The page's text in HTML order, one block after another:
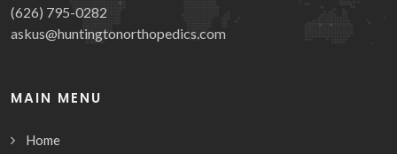
(626) 795-0282
askus@huntingtonorthopedics.com
MAIN MENU
Home